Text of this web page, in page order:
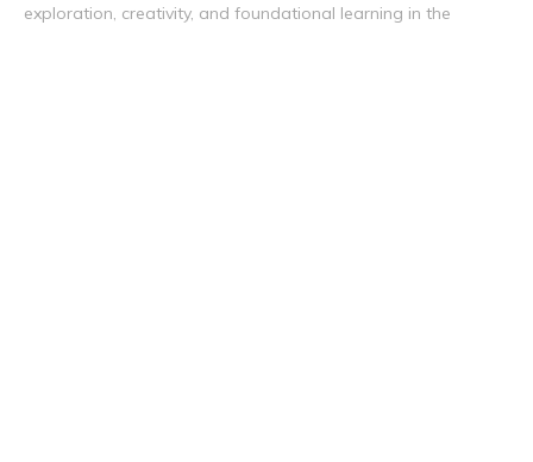
exploration, creativity, and foundational learning in the